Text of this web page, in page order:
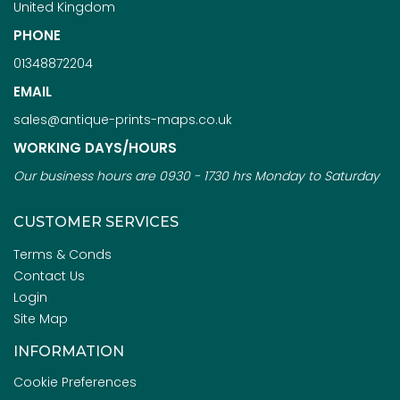
United Kingdom
PHONE
01348872204
EMAIL
sales@antique-prints-maps.co.uk
WORKING DAYS/HOURS
Our business hours are 0930 - 1730 hrs Monday to Saturday
CUSTOMER SERVICES
Terms & Conds
Contact Us
Login
Site Map
INFORMATION
Cookie Preferences